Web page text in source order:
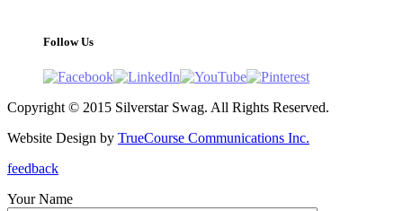
Follow Us
Copyright © 2015 Silverstar Swag. All Rights Reserved.
Website Design by TrueCourse Communications Inc.
feedback
Your Name